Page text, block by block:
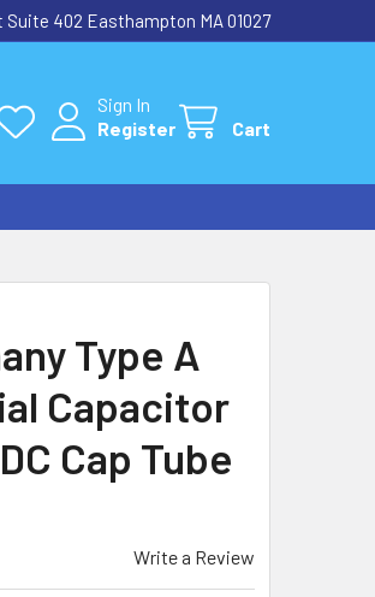
Suite 402 Easthampton MA 01027
Sign In
Register
Cart
Type A
Capacitor
Cap Tube
Write a Review